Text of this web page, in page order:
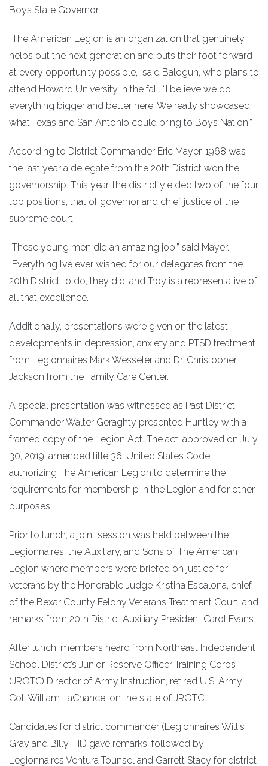
Boys State Governor.
“The American Legion is an organization that genuinely
helps out the next generation and puts their foot forward
at every opportunity possible,” said Balogun, who plans to
attend Howard University in the fall. “I believe we do
everything bigger and better here. We really showcased
what Texas and San Antonio could bring to Boys Nation.”
According to District Commander Eric Mayer, 1968 was
the last year a delegate from the 20th District won the
governorship. This year, the district yielded two of the four
top positions, that of governor and chief justice of the
supreme court.
“These young men did an amazing job,” said Mayer.
“Everything I’ve ever wished for our delegates from the
20th District to do, they did, and Troy is a representative of
all that excellence.”
Additionally, presentations were given on the latest
developments in depression, anxiety and PTSD treatment
from Legionnaires Mark Wesseler and Dr. Christopher
Jackson from the Family Care Center.
A special presentation was witnessed as Past District
Commander Walter Geraghty presented Huntley with a
framed copy of the Legion Act. The act, approved on July
30, 2019, amended title 36, United States Code,
authorizing The American Legion to determine the
requirements for membership in the Legion and for other
purposes.
Prior to lunch, a joint session was held between the
Legionnaires, the Auxiliary, and Sons of The American
Legion where members were briefed on justice for
veterans by the Honorable Judge Kristina Escalona, chief
of the Bexar County Felony Veterans Treatment Court, and
remarks from 20th District Auxiliary President Carol Evans.
After lunch, members heard from Northeast Independent
School District’s Junior Reserve Officer Training Corps
(JROTC) Director of Army Instruction, retired U.S. Army
Col. William LaChance, on the state of JROTC.
Candidates for district commander (Legionnaires Willis
Gray and Billy Hill) gave remarks, followed by
Legionnaires Ventura Tounsel and Garrett Stacy for district